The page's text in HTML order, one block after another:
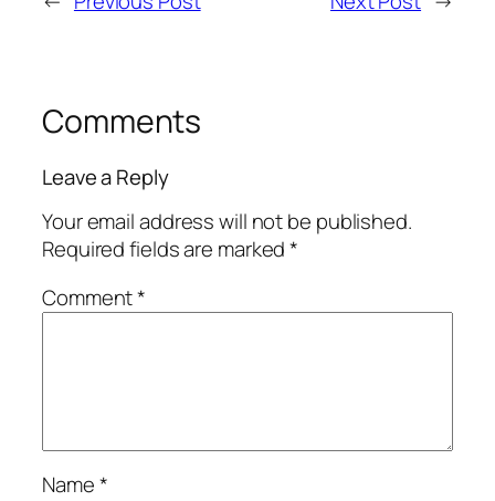
Comments
Leave a Reply
Your email address will not be published.
Required fields are marked*
Comment*
Name*